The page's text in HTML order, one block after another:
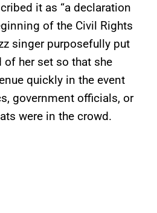
it as “a declaration
of the Civil Rights
singer purposefully put
of her set so that she
quickly in the event
government officials, or
were in the crowd.